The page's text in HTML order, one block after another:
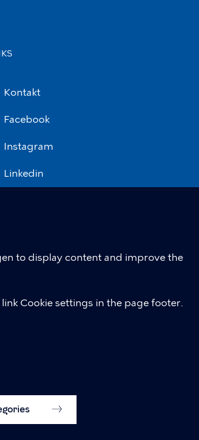
to display content and improve the
Cookie settings in the page footer.
Kontakt
Facebook
Instagram
Linkedin